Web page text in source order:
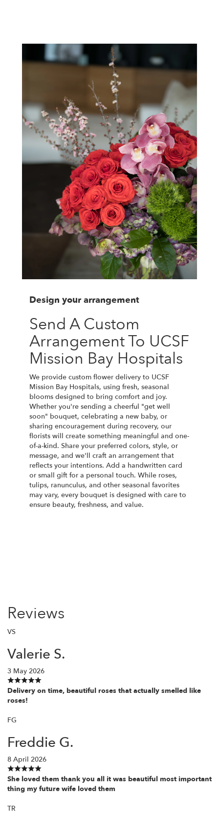
Design your arrangement
Send A Custom
Arrangement To UCSF
Mission Bay Hospitals
We provide custom flower delivery to UCSF
Mission Bay Hospitals, using fresh, seasonal
blooms designed to bring comfort and joy.
Whether you're sending a cheerful "get well
soon" bouquet, celebrating a new baby, or
sharing encouragement during recovery, our
florists will create something meaningful and one-
of-a-kind. Share your preferred colors, style, or
message, and we'll craft an arrangement that
reflects your intentions. Add a handwritten card
or small gift for a personal touch. While roses,
tulips, ranunculus, and other seasonal favorites
may vary, every bouquet is designed with care to
ensure beauty, freshness, and value.
Reviews
VS
Valerie S.
3 May 2026
Delivery on time, beautiful roses that actually smelled like
roses!
FG
Freddie G.
8 April 2026
She loved them thank you all it was beautiful most important
thing my future wife loved them
TR